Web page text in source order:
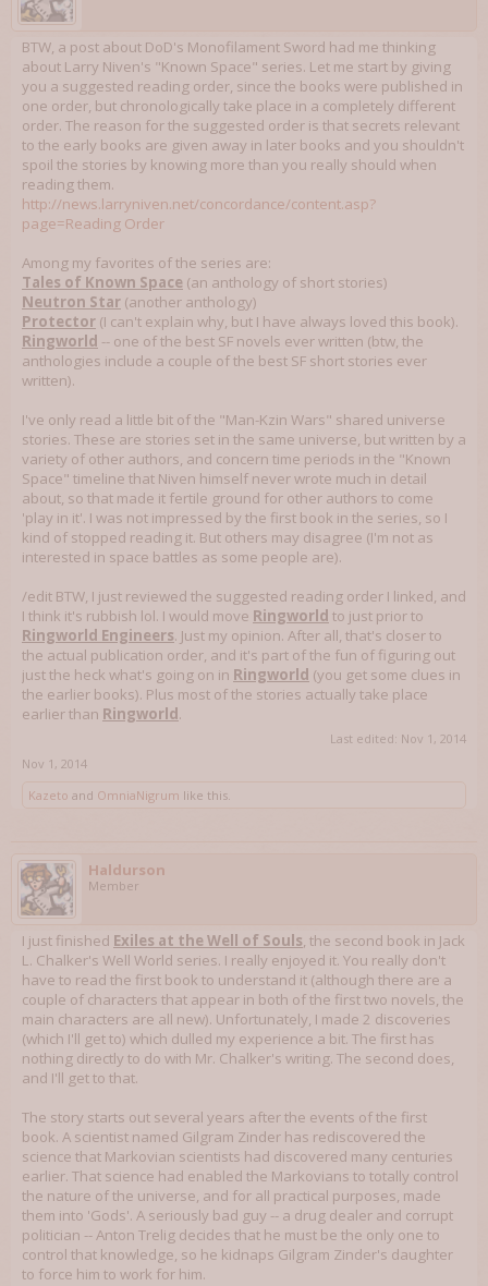
BTW, a post about DoD's Monofilament Sword had me thinking
about Larry Niven's "Known Space" series. Let me start by giving
you a suggested reading order, since the books were published in
one order, but chronologically take place in a completely different
order. The reason for the suggested order is that secrets relevant
to the early books are given away in later books and you shouldn't
spoil the stories by knowing more than you really should when
reading them.
http://news.larryniven.net/concordance/content.asp?
page=Reading Order
Among my favorites of the series are:
Tales of Known Space (an anthology of short stories)
Neutron Star (another anthology)
Protector (I can't explain why, but I have always loved this book).
Ringworld -- one of the best SF novels ever written (btw, the
anthologies include a couple of the best SF short stories ever
written).
I've only read a little bit of the "Man-Kzin Wars" shared universe
stories. These are stories set in the same universe, but written by a
variety of other authors, and concern time periods in the "Known
Space" timeline that Niven himself never wrote much in detail
about, so that made it fertile ground for other authors to come
'play in it'. I was not impressed by the first book in the series, so I
kind of stopped reading it. But others may disagree (I'm not as
interested in space battles as some people are).
/edit BTW, I just reviewed the suggested reading order I linked, and
I think it's rubbish lol. I would move Ringworld to just prior to
Ringworld Engineers. Just my opinion. After all, that's closer to
the actual publication order, and it's part of the fun of figuring out
just the heck what's going on in Ringworld (you get some clues in
the earlier books). Plus most of the stories actually take place
earlier than Ringworld .
Last edited: Nov 1, 2014
Nov 1, 2014
Kazeto and OmniaNigrum like this.
Haldurson
Member
I just finished Exiles at the Well of Souls, the second book in Jack
L. Chalker's Well World series. I really enjoyed it. You really don't
have to read the first book to understand it (although there are a
couple of characters that appear in both of the first two novels, the
main characters are all new). Unfortunately, I made 2 discoveries
(which I'll get to) which dulled my experience a bit. The first has
nothing directly to do with Mr. Chalker's writing. The second does,
and I'll get to that.
The story starts out several years after the events of the first
book. A scientist named Gilgram Zinder has rediscovered the
science that Markovian scientists had discovered many centuries
earlier. That science had enabled the Markovians to totally control
the nature of the universe, and for all practical purposes, made
them into 'Gods'. A seriously bad guy -- a drug dealer and corrupt
politician -- Anton Trelig decides that he must be the only one to
control that knowledge, so he kidnaps Gilgram Zinder's daughter
to force him to work for him.